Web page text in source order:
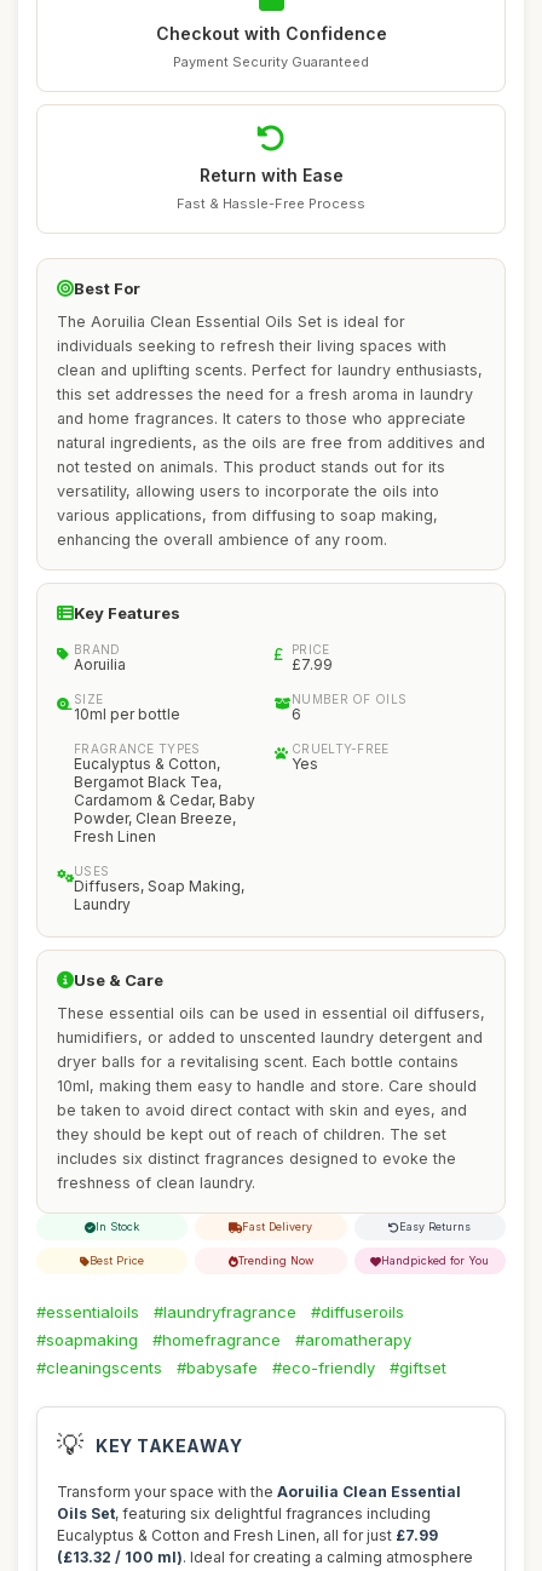
Checkout with Confidence
Payment Security Guaranteed
Return with Ease
Fast & Hassle-Free Process
Best For
The Aoruilia Clean Essential Oils Set is ideal for
individuals seeking to refresh their living spaces with
clean and uplifting scents. Perfect for laundry enthusiasts,
this set addresses the need for a fresh aroma in laundry
and home fragrances. It caters to those who appreciate
natural ingredients, as the oils are free from additives and
not tested on animals. This product stands out for its
versatility, allowing users to incorporate the oils into
various applications, from diffusing to soap making,
enhancing the overall ambience of any room.
Key Features
BRAND
Aoruilia
PRICE
£7.99
SIZE
10ml per bottle
NUMBER OF OILS
6
FRAGRANCE TYPES
Eucalyptus & Cotton,
Bergamot Black Tea,
Cardamom & Cedar, Baby
Powder, Clean Breeze,
Fresh Linen
CRUELTY-FREE
Yes
USES
Diffusers, Soap Making,
Laundry
Use & Care
These essential oils can be used in essential oil diffusers,
humidifiers, or added to unscented laundry detergent and
dryer balls for a revitalising scent. Each bottle contains
10ml, making them easy to handle and store. Care should
be taken to avoid direct contact with skin and eyes, and
they should be kept out of reach of children. The set
includes six distinct fragrances designed to evoke the
freshness of clean laundry.
In Stock Fast Delivery Easy Returns
Best Price Trending Now Handpicked for You
#essentialoils #laundryfragrance
#diffuseroils
#soapmaking
#homefragrance
#aromatherapy
#cleaningscents
#babysafe #eco-friendly #giftset
💡 KEY TAKEAWAY
Transform your space with the Aoruilia Clean Essential
Oils Set, featuring six delightful fragrances including
Eucalyptus & Cotton and Fresh Linen, all for just £7.99
(£13.32 / 100 ml). Ideal for creating a calming atmosphere